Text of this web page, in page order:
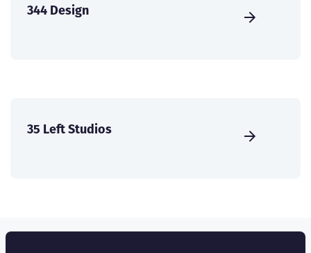
344 Design
35 Left Studios